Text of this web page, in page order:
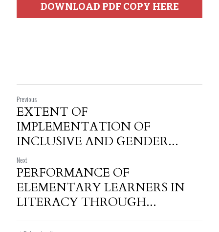
DOWNLOAD PDF COPY HERE
Previous
EXTENT OF
IMPLEMENTATION OF
INCLUSIVE AND GENDER...
Next
PERFORMANCE OF
ELEMENTARY LEARNERS IN
LITERACY THROUGH...